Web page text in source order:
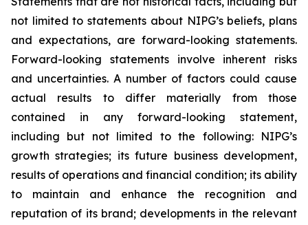
not limited to statements about NIPG’s beliefs, plans
and expectations, are forward-looking statements.
Forward-looking statements involve inherent risks
and uncertainties. A number of factors could cause
actual results to differ materially from those
contained in any forward-looking statement,
including but not limited to the following: NIPG’s
growth strategies; its future business development,
results of operations and financial condition; its ability
to maintain and enhance the recognition and
reputation of its brand; developments in the relevant